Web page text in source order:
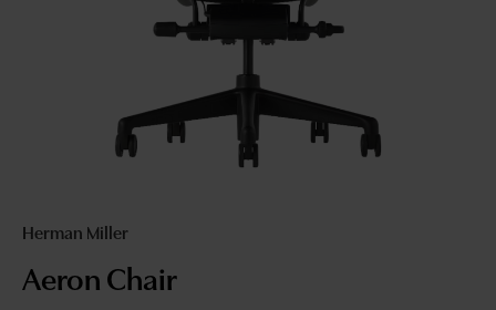
Herman Miller
Aeron Chair